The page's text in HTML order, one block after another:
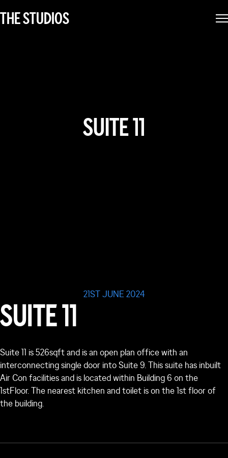
THE STUDIOS
SUITE 11
21ST JUNE 2024
SUITE 11
Suite 11 is 526sqft and is an open plan office with an
interconnecting single door into Suite 9. This suite has inbuilt
Air Con facilities and is located within Building 6 on the
1stFloor. The nearest kitchen and toilet is on the 1stfloor of
the building.